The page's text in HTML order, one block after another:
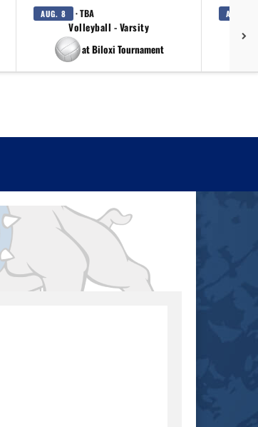
AUG. 8 · TBA
Volleyball - Varsity
at Biloxi Tournament
AUG. 11